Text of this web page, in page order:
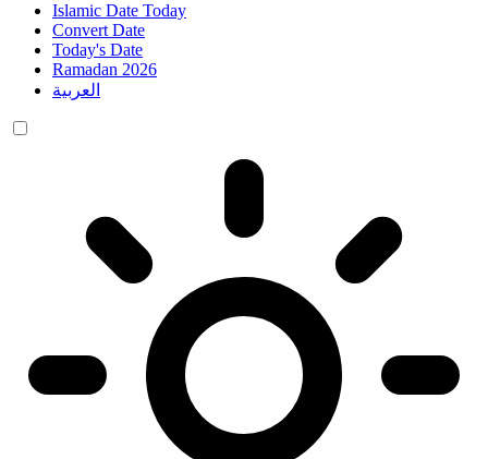
Islamic Date Today
Convert Date
Today's Date
Ramadan 2026
العربية